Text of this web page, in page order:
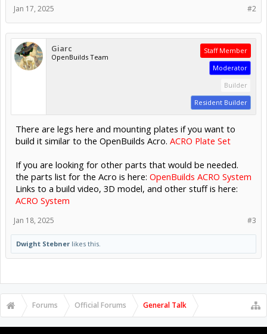
#2
Jan 17, 2025
Giarc
OpenBuilds Team
Staff Member
Moderator
Builder
Resident Builder
There are legs here and mounting plates if you want to
build it similar to the OpenBuilds Acro. ACRO Plate Set
If you are looking for other parts that would be needed.
the parts list for the Acro is here: OpenBuilds ACRO System
Links to a build video, 3D model, and other stuff is here:
ACRO System
#3
Jan 18, 2025
Dwight Stebner likes this.
Forums Official Forums General Talk